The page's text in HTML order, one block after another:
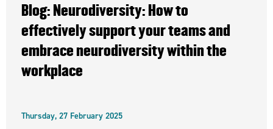
Blog: Neurodiversity: How to
effectively support your teams and
embrace neurodiversity within the
workplace
Thursday, 27 February 2025